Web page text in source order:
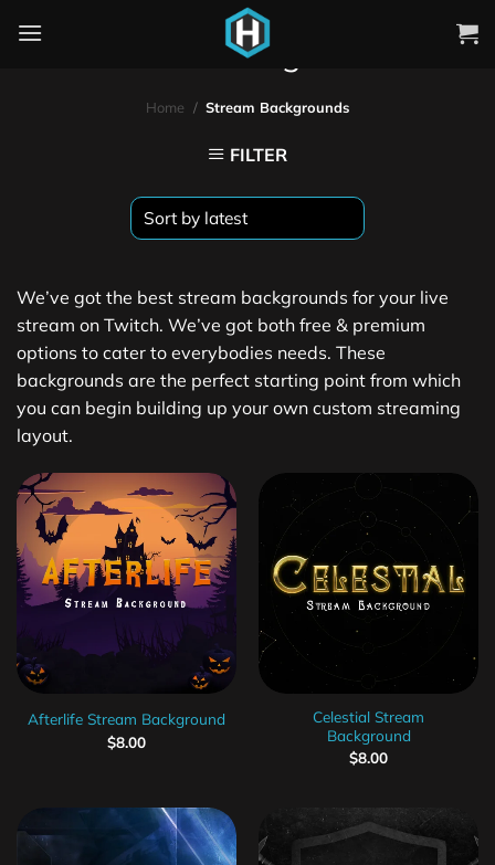
Stream Backgrounds
Home / Stream Backgrounds
FILTER
We’ve got the best stream backgrounds for your live
stream on Twitch. We’ve got both free & premium
options to cater to everybodies needs. These
backgrounds are the perfect starting point from which
you can begin building up your own custom streaming
layout.
Afterlife Stream Background
$8.00
Celestial Stream
Background
$8.00